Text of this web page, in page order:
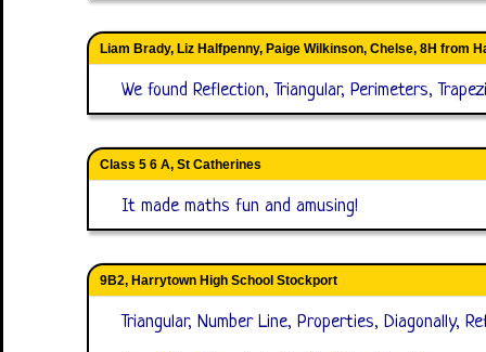
Liam Brady, Liz Halfpenny, Paige Wilkinson, Chelse, 8H from
We found Reflection, Triangular, Perimeters,
Class 5 6 A, St Catherines
It made maths fun and amusing!
9B2, Harrytown High School Stockport
Triangular, Number Line, Properties, Diagonally,